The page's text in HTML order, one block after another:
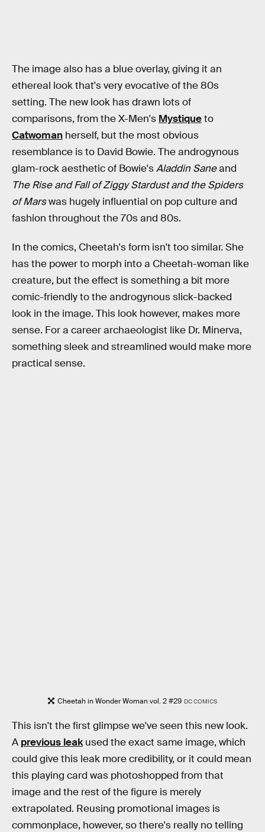
The image also has a blue overlay, giving it an
ethereal look that's very evocative of the 80s
setting. The new look has drawn lots of
comparisons, from the X-Men's Mystiqueto
Catwoman herself, but the most obvious
resemblance is to David Bowie. The androgynous
glam-rock aesthetic of Bowie'sAladdin Saneand
The Rise and Fall of Ziggy Stardust and the Spiders
of Marswas hugely influential on pop culture and
fashion throughout the 70s and 80s.
In the comics, Cheetah's form isn't too similar. She
has the power to morph into a Cheetah-woman like
creature, but the effect is something a bit more
comic-friendly to the androgynous slick-backed
look in the image. This look however, makes more
sense. For a career archaeologist like Dr. Minerva,
something sleek and streamlined would make more
practical sense.
Cheetah in Wonder Woman vol. 2 #29 DC COMICS
This isn't the first glimpse we've seen this new look.
A previous leakused the exact same image, which
could give this leak more credibility, or it could mean
this playing card was photoshopped from that
image and the rest of the figure is merely
extrapolated. Reusing promotional images is
commonplace, however, so there's really no telling